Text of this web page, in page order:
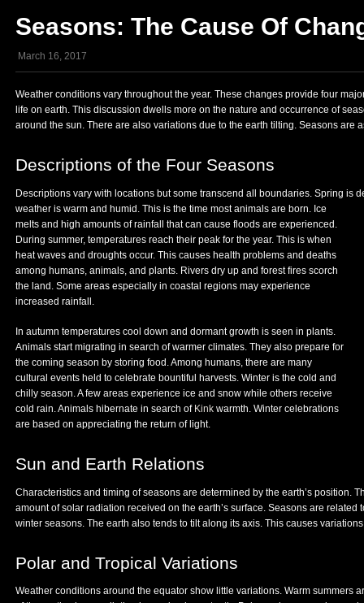
Seasons: The Cause Of
March 16, 2017
Weather conditions vary throughout the year. These changes provide four
life on earth. This discussion dwells more on the nature and occurrence of
around the sun. There are also variations due to the earth tilting. Seasons are
Descriptions of the Four Seasons
Descriptions vary with locations but some transcend all boundaries. Spring is
weather is warm and humid. This is the time most animals are born. Ice
melts and high amounts of rainfall that can cause floods are experienced.
During summer, temperatures reach their peak for the year. This is when
heat waves and droughts occur. This causes health problems and deaths
among humans, animals, and plants. Rivers dry up and forest fires scorch
the land. Some areas especially in coastal regions may experience
increased rainfall.
In autumn temperatures cool down and dormant growth is seen in plants.
Animals start migrating in search of warmer climates. They also prepare for
the coming season by storing food. Among humans, there are many
cultural events held to celebrate bountiful harvests. Winter is the cold and
chilly season. A few areas experience ice and snow while others receive
cold rain. Animals hibernate in search of Kinkwarmth. Winter celebrations
are based on appreciating the return of light.
Sun and Earth Relations
Characteristics and timing of seasons are determined by the earth’s position.
amount of solar radiation received on the earth’s surface. Seasons are
winter seasons. The earth also tends to tilt along its axis. This causes
Polar and Tropical Variations
Weather conditions around the equator show little variations. Warm summers